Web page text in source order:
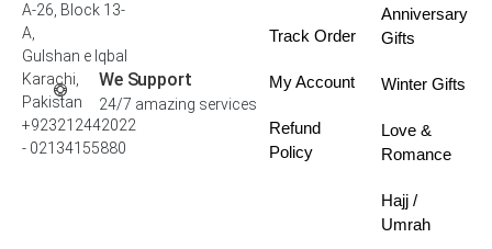
We Support
24/7 amazing services
A-26, Block 13-
A,
Gulshan e Iqbal
Karachi,
Pakistan
+923212442022
- 02134155880
Track Order
My Account
Refund
Policy
Anniversary
Gifts
Winter Gifts
Love &
Romance
Hajj /
Umrah